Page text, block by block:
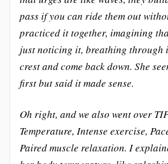
pass if you can ride them out
practiced it together, imagining
just noticing it, breathing through
crest and come back down. She
first but said it made sense.
Oh right, and we also went over
Temperature, Intense exercise,
Paired muscle relaxation. I